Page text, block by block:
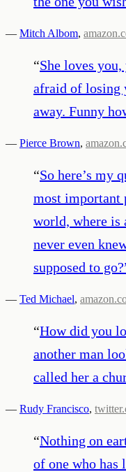
— Mitch Albom,
“She loves you,
afraid of losing
away. Funny
— Pierce Brown,
“So here’s my
most important
world, where is
never even
supposed to go?
— Ted Michael,
“How did you
another man
called her a
— Rudy Francisco,
“Nothing on
of one who has